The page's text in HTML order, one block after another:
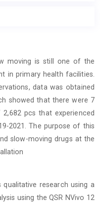
moving is still one of the
in primary health facilities.
data was obtained
showed that there were 7
pcs that experienced
2021. The purpose of this
slow-moving drugs at the
research using a
using the QSR NVivo 12